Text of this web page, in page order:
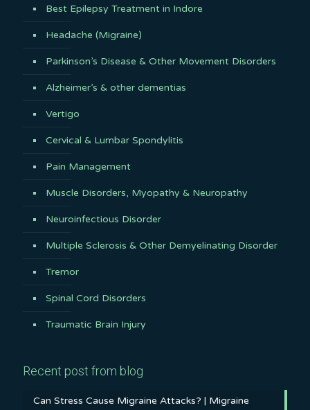
Best Epilepsy Treatment in Indore
Headache (Migraine)
Parkinson’s Disease & Other Movement Disorders
Alzheimer’s & other dementias
Vertigo
Cervical & Lumbar Spondylitis
Pain Management
Muscle Disorders, Myopathy & Neuropathy
Neuroinfectious Disorder
Multiple Sclerosis & Other Demyelinating Disorder
Tremor
Spinal Cord Disorders
Traumatic Brain Injury
Recent post from blog
Can Stress Cause Migraine Attacks? | Migraine